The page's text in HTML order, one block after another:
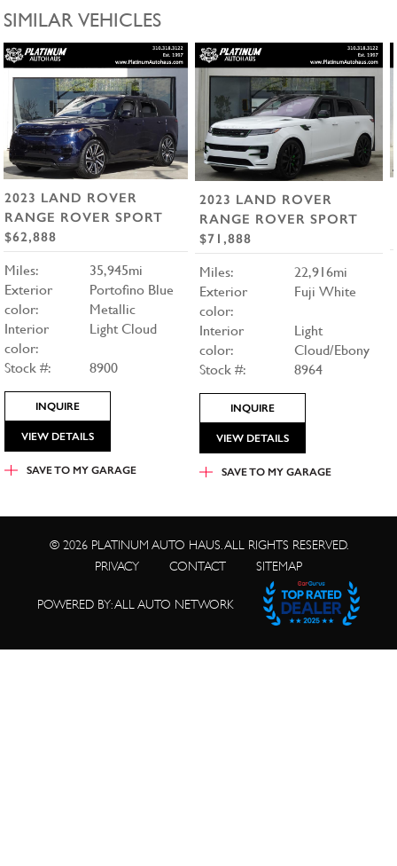
SIMILAR VEHICLES
2023 LAND ROVER
RANGE ROVER SPORT
$62,888
Miles:
35,945mi
Exterior
color:
Portofino Blue
Metallic
Interior
color:
Light Cloud
Stock #: 8900
INQUIRE
VIEW DETAILS
SAVE TO MY GARAGE
2023 LAND ROVER
RANGE ROVER SPORT
$71,888
Miles:
22,916mi
Exterior
color:
Fuji White
Interior
color:
Light
Cloud/Ebony
Stock #:
8964
INQUIRE
VIEW DETAILS
SAVE TO MY GARAGE
© 2026 PLATINUM AUTO HAUS. ALL RIGHTS RESERVED.
PRIVACY
CONTACT SITEMAP
POWERED BY: ALL AUTO NETWORK